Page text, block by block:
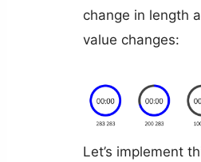
change in length
value changes:
Let’s implement